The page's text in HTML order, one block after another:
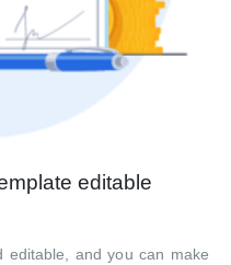
editable
editable, and you can make